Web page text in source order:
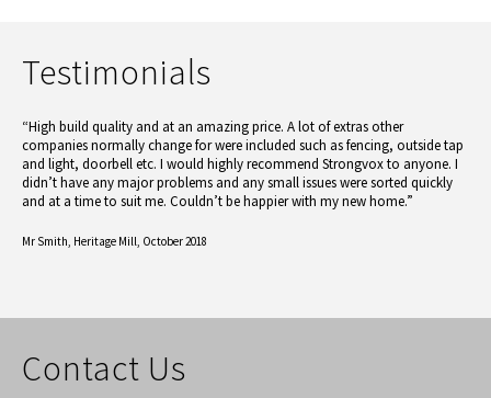
Testimonials
“High build quality and at an amazing price. A lot of extras other
companies normally change for were included such as fencing, outside tap
and light, doorbell etc. I would highly recommend Strongvox to anyone. I
didn’t have any major problems and any small issues were sorted quickly
and at a time to suit me. Couldn’t be happier with my new home.”
Mr Smith, Heritage Mill, October 2018
Contact Us